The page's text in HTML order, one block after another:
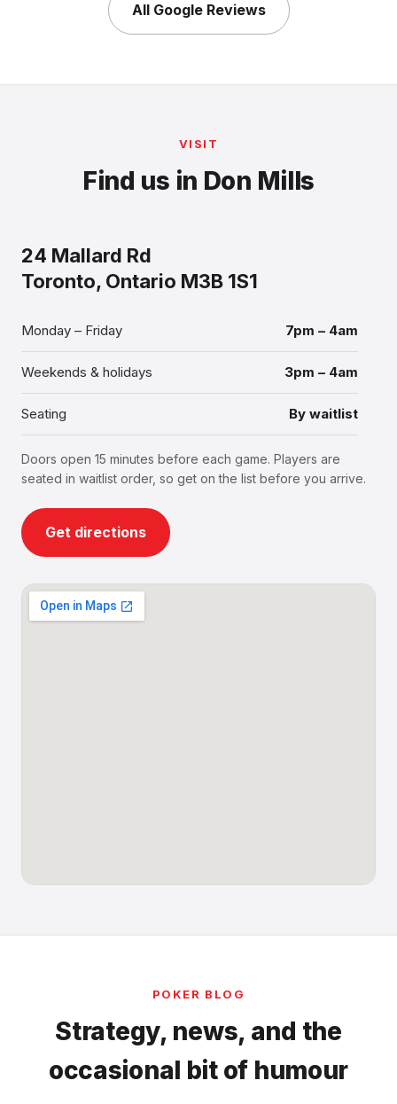
All Google Reviews
VISIT
Find us in Don Mills
24 Mallard Rd
Toronto, Ontario M3B 1S1
Monday – Friday 7pm – 4am
Weekends & holidays 3pm – 4am
Seating By waitlist
Doors open 15 minutes before each game. Players are
seated in waitlist order, so get on the list before you arrive.
Get directions
POKER BLOG
Strategy, news, and the
occasional bit of humour